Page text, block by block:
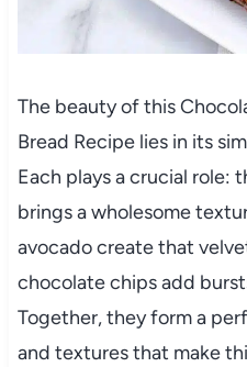
The beauty of this
Bread Recipe lies in its
Each plays a crucial role:
brings a wholesome
avocado create that
chocolate chips add
Together, they form a
and textures that make